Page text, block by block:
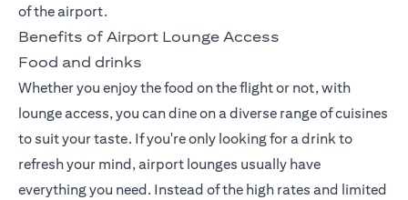
of the airport.
Benefits of Airport Lounge Access
Food and drinks
Whether you enjoy the food on the flight or not, with
lounge access, you can dine on a diverse range of cuisines
to suit your taste. If you're only looking for a drink to
refresh your mind, airport lounges usually have
everything you need. Instead of the high rates and limited